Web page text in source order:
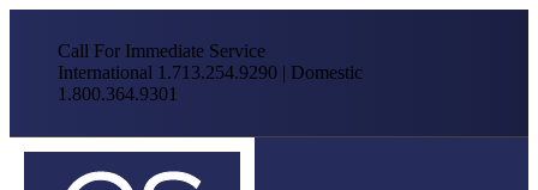
Call For Immediate Service
International 1.713.254.9290 | Domestic
1.800.364.9301